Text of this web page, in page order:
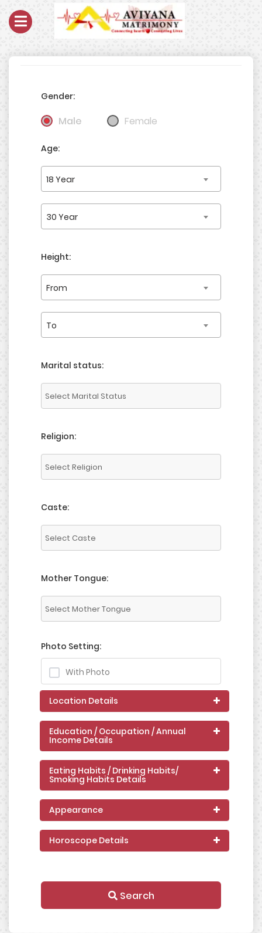
Gender:
Male Female
Age:
18 Year
30 Year
Height:
From
To
Marital status:
Religion:
Caste:
Mother Tongue:
Photo Setting:
With Photo
Location Details
Education / Occupation / Annual
Income Details
Eating Habits / Drinking Habits/
Smoking Habits Details
Appearance
Horoscope Details
Search